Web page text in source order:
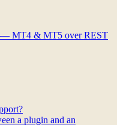
— MT4 & MT5 over REST
a plugin and an